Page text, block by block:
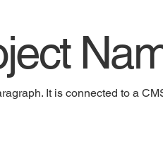
It is connected to a